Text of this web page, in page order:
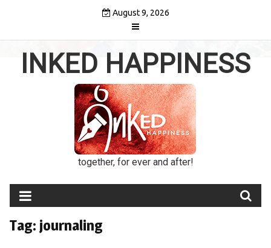
August 9, 2026
INKED HAPPINESS
together, for ever and after!
Tag: journaling